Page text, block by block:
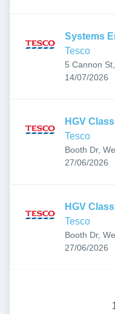
Systems
Tesco
5 Cannon
UK
Published:
14/07/2026
HGV
Tesco
Booth Dr,
Published:
27/06/2026
HGV
Tesco
Booth Dr,
Published:
27/06/2026